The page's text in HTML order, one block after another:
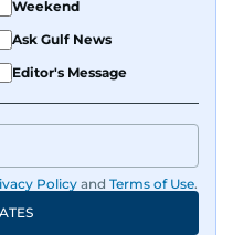
Weekend
Ask Gulf News
Editor's Message
Policy and Terms of Use.